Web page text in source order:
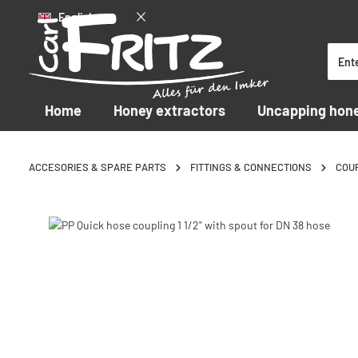
to main content
Skip to search
Skip to main navigation
English
Home Honey extractors Uncapping
ACCESORIES & SPARE PARTS FITTINGS & CONNECTIONS
Skip image gallery